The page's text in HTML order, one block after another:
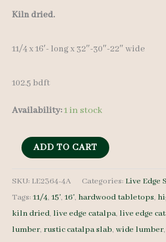
Kiln dried.
11/4 x 16′- long x 32″-30″-22″ wide
102.5 bdft
Availability:1 in stock
Live
Catalpa
Slab
LE2364-
4A
ADD TO CART
SKU: LE2364-4A Categories: Live Edge
Tags: 11/4, 15', 16', hardwood tabletops,
kiln dried, live edge catalpa, live edge
lumber, rustic catalpa slab, wide lumber,